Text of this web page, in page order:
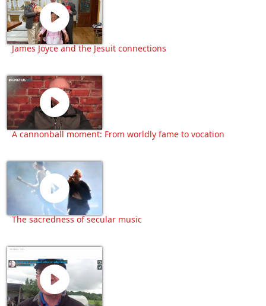
James Joyce and the Jesuit connections
A cannonball moment: From worldly fame to vocation
The sacredness of secular music